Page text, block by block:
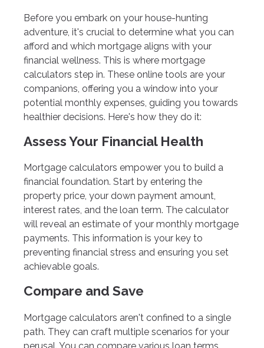
Before you embark on your house-hunting
adventure, it's crucial to determine what you can
afford and which mortgage aligns with your
financial wellness. This is where mortgage
calculators step in. These online tools are your
companions, offering you a window into your
potential monthly expenses, guiding you towards
healthier decisions. Here's how they do it:
Assess Your Financial Health
Mortgage calculators empower you to build a
financial foundation. Start by entering the
property price, your down payment amount,
interest rates, and the loan term. The calculator
will reveal an estimate of your monthly mortgage
payments. This information is your key to
preventing financial stress and ensuring you set
achievable goals.
Compare and Save
Mortgage calculators aren't confined to a single
path. They can craft multiple scenarios for your
perusal. You can compare various loan terms,